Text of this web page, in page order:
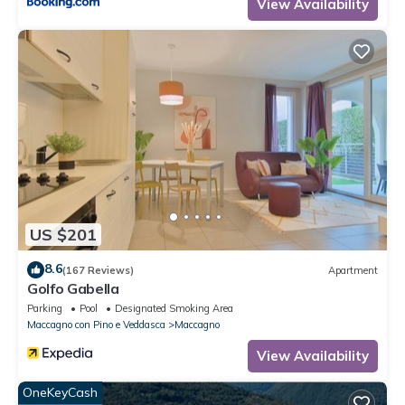
View Availability
US $201
8.6(167 Reviews) Apartment
Golfo Gabella
Parking Pool
Designated Smoking Area
Maccagno con Pino e Veddasca
Maccagno
View Availability
OneKeyCash